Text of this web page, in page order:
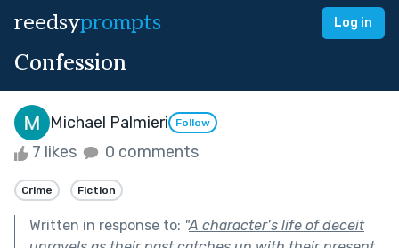
reedsyprompts Log in
Confession
Michael Palmieri Follow
7 likes 0 comments
Crime Fiction
Written in response to: "A character’s life of deceit